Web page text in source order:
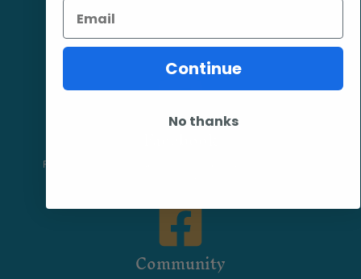
Follow our page keep up to date with product information and
Community
Email
Continue
No thanks